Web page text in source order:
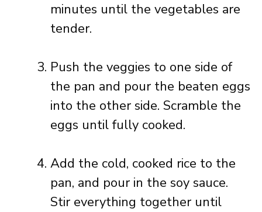
minutes until the vegetables are
tender.
Push the veggies to one side of
the pan and pour the beaten eggs
into the other side. Scramble the
eggs until fully cooked.
Add the cold, cooked rice to the
pan, and pour in the soy sauce.
Stir everything together until